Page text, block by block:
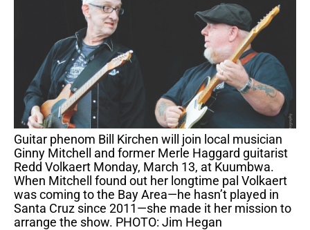
Guitar phenom Bill Kirchen will join local musician
Ginny Mitchell and former Merle Haggard guitarist
Redd Volkaert Monday, March 13, at Kuumbwa.
When Mitchell found out her longtime pal Volkaert
was coming to the Bay Area—he hasn’t played in
Santa Cruz since 2011—she made it her mission to
arrange the show. PHOTO: Jim Hegan